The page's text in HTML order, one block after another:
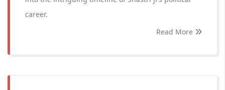
career.
Read More